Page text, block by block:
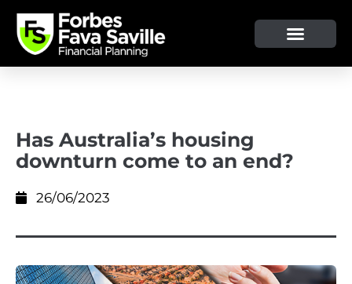
Has Australia’s housing
downturn come to an end?
26/06/2023